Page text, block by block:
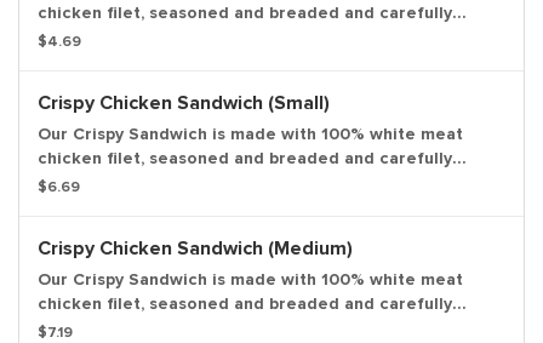
chicken filet, seasoned and breaded and carefully
layered with fresh lettuce, ripe tomato, and creamy
$4.69
Crispy Chicken Sandwich (Small)
Our Crispy Sandwich is made with 100% white meat
chicken filet, seasoned and breaded and carefully
layered with fresh lettuce, ripe tomato, and creamy
$6.69
Crispy Chicken Sandwich (Medium)
Our Crispy Sandwich is made with 100% white meat
chicken filet, seasoned and breaded and carefully
layered with fresh lettuce, ripe tomato, and creamy
$7.19